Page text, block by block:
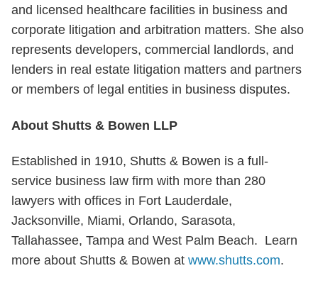
and licensed healthcare facilities in business and
corporate litigation and arbitration matters. She also
represents developers, commercial landlords, and
lenders in real estate litigation matters and partners
or members of legal entities in business disputes.
About Shutts & Bowen LLP
Established in 1910, Shutts & Bowen is a full-
service business law firm with more than 280
lawyers with offices in Fort Lauderdale,
Jacksonville, Miami, Orlando, Sarasota,
Tallahassee, Tampa and West Palm Beach. Learn
more about Shutts & Bowen at www.shutts.com.